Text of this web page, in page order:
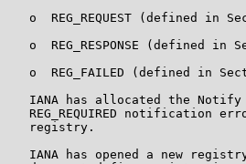
o  REG_REQUEST (defined in
o  REG_RESPONSE (defined in
o  REG_FAILED (defined in
IANA has allocated the
REG_REQUIRED notification
   registry.
IANA has opened a new